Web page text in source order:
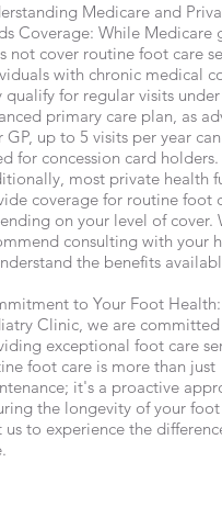
Medicare and
Coverage: While Medicare
not cover routine foot care
with chronic medical
qualify for regular visits
primary care plan, as
GP, up to 5 visits per year
for concession card holders.
most private health
coverage for routine foot
on your level of cover.
consulting with your
the benefits
to Your Foot
Clinic, we are
exceptional foot care
foot care is more than just
it's a proactive
the longevity of your
us to experience the